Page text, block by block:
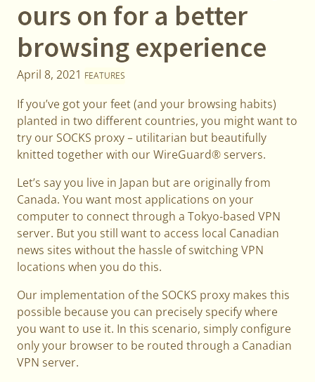
ours on for a better
browsing experience
April 8, 2021 FEATURES
If you’ve got your feet (and your browsing habits)
planted in two different countries, you might want to
try our SOCKS proxy – utilitarian but beautifully
knitted together with our WireGuard® servers.
Let’s say you live in Japan but are originally from
Canada. You want most applications on your
computer to connect through a Tokyo-based VPN
server. But you still want to access local Canadian
news sites without the hassle of switching VPN
locations when you do this.
Our implementation of the SOCKS proxy makes this
possible because you can precisely specify where
you want to use it. In this scenario, simply configure
only your browser to be routed through a Canadian
VPN server.